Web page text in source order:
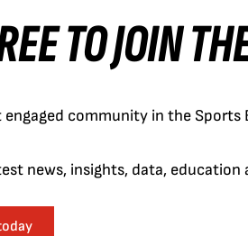
TO JOIN
engaged community in the Sports
news, insights, data, education